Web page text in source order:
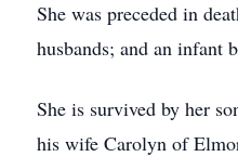
She was preceded in
husbands; and an infant
She is survived by her
his wife Carolyn of